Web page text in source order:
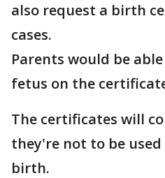
also request a birth
cases.
Parents would be
fetus on the
The certificates will
they're not to be
birth.